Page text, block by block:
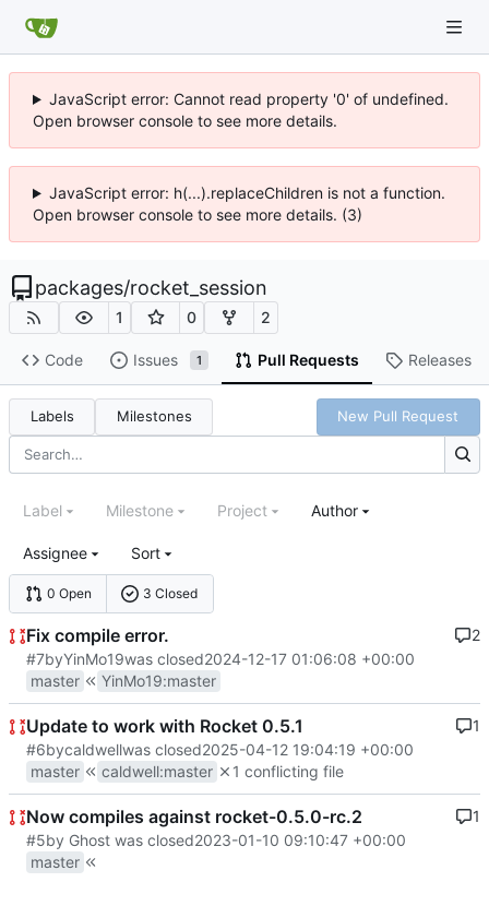
JavaScript error: Cannot read property '0' of undefined.
Open browser console to see more details.
JavaScript error: h(...).replaceChildren is not a function.
Open browser console to see more details. (3)
packages/rocket_session
1 0 2
Code Issues 1 Pull Requests Releases
Labels Milestones New Pull Request
0 Open 3 Closed
Label Milestone Project Author
Assignee Sort
Fix compile error.
#7byYinMo19was closed2024-12-17 01:06:08 +00:00
master
YinMo19:master
2
Update to work with Rocket 0.5.1
#6bycaldwellwas closed2025-04-12 19:04:19 +00:00
master
caldwell:master 1 conflicting file
1
Now compiles against rocket-0.5.0-rc.2
#5by Ghost was closed2023-01-10 09:10:47 +00:00
master
1